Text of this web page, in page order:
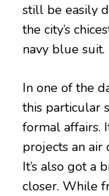
still be easily
the city’s
navy blue suit.
In one of the
this particular
formal affairs.
projects an air
It’s also got a
closer. While